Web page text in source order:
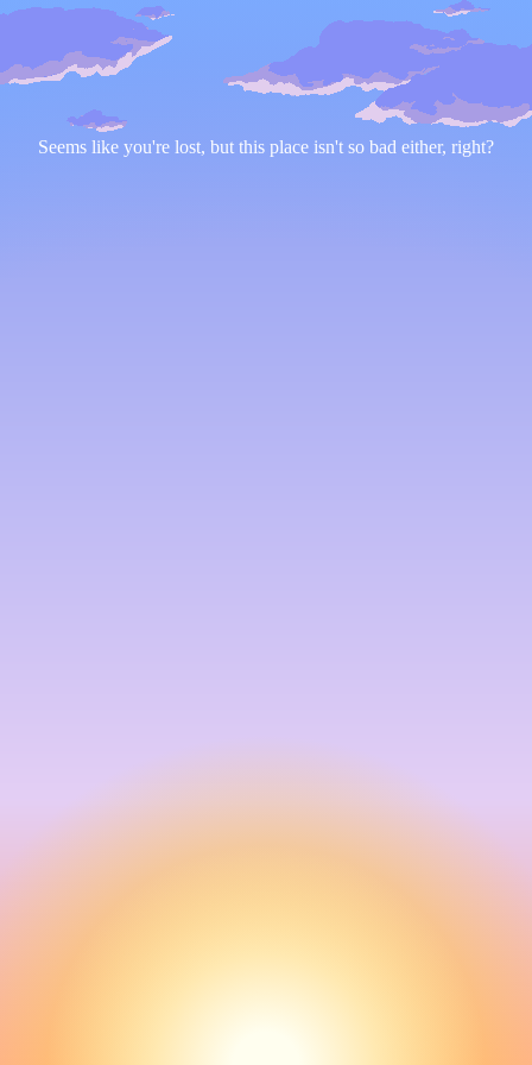
Seems like you're lost, but this place isn't so bad either, right?